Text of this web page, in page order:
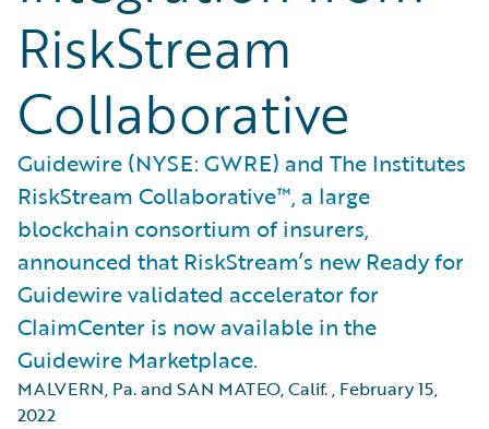
RiskStream
Collaborative
Guidewire (NYSE: GWRE) and The Institutes
RiskStream Collaborative™, a large
blockchain consortium of insurers,
announced that RiskStream’s new Ready for
Guidewire validated accelerator for
ClaimCenter is now available in the
Guidewire Marketplace.
MALVERN, Pa. and SAN MATEO, Calif., February 15,
2022